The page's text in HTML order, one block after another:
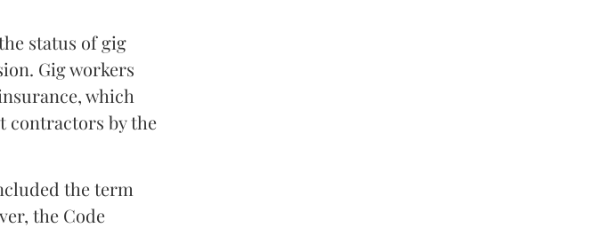
status of gig
Gig workers
which
contractors by the
the term
the Code